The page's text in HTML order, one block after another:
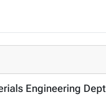
Engineering Dept